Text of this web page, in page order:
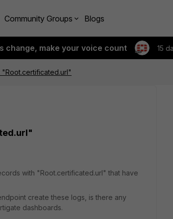
Community Groups Blogs
change, make your voice count 15
with "Root.certificated.url" that have
create these logs, is there any
dashboards.